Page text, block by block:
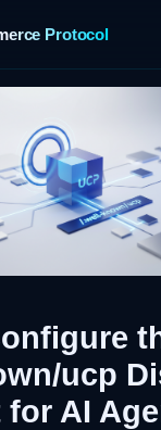
Protocol
ucp
AI